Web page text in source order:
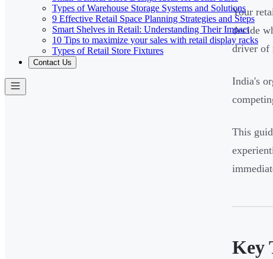
Types of Warehouse Storage Systems and Solutions
9 Effective Retail Space Planning Strategies and Steps
Smart Shelves in Retail: Understanding Their Impact
10 Tips to maximize your sales with retail display racks
Types of Retail Store Fixtures
Contact Us
Your
decide
driver of
India's
This
Key